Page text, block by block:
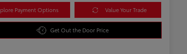
Payment Options Value Your Trade
Get Out the Door Price